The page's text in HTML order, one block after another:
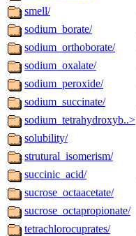
smell/
sodium_borate/
sodium_orthoborate/
sodium_oxalate/
sodium_peroxide/
sodium_succinate/
sodium_tetrahydroxyb..>
solubility/
strutural_isomerism/
succinic_acid/
sucrose_octaacetate/
sucrose_octapropionate/
tetrachlorocuprates/